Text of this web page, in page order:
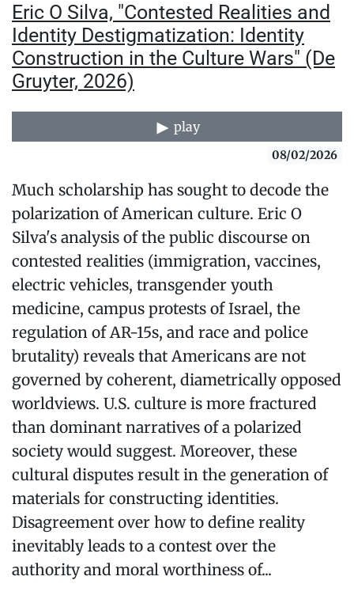
Eric O Silva, "Contested Realities and
Identity Destigmatization: Identity
Construction in the Culture Wars" (De
Gruyter, 2026)
play
08/02/2026
Much scholarship has sought to decode the
polarization of American culture. Eric O
Silva's analysis of the public discourse on
contested realities (immigration, vaccines,
electric vehicles, transgender youth
medicine, campus protests of Israel, the
regulation of AR-15s, and race and police
brutality) reveals that Americans are not
governed by coherent, diametrically opposed
worldviews. U.S. culture is more fractured
than dominant narratives of a polarized
society would suggest. Moreover, these
cultural disputes result in the generation of
materials for constructing identities.
Disagreement over how to define reality
inevitably leads to a contest over the
authority and moral worthiness of...